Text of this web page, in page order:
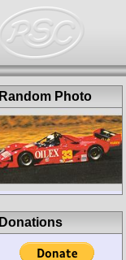
Random Photo
Donations